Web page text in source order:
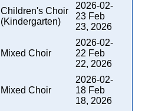
Children's Choir
(Kindergarten)
2026-02-
23 Feb
23, 2026
Mixed Choir
2026-02-
22 Feb
22, 2026
Mixed Choir
2026-02-
18 Feb
18, 2026